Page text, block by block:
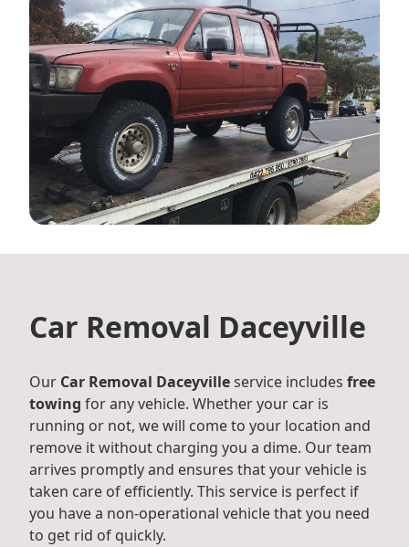
Car Removal Daceyville
Our Car Removal Daceyvilleservice includes free
towing for any vehicle. Whether your car is
running or not, we will come to your location and
remove it without charging you a dime. Our team
arrives promptly and ensures that your vehicle is
taken care of efficiently. This service is perfect if
you have a non-operational vehicle that you need
to get rid of quickly.